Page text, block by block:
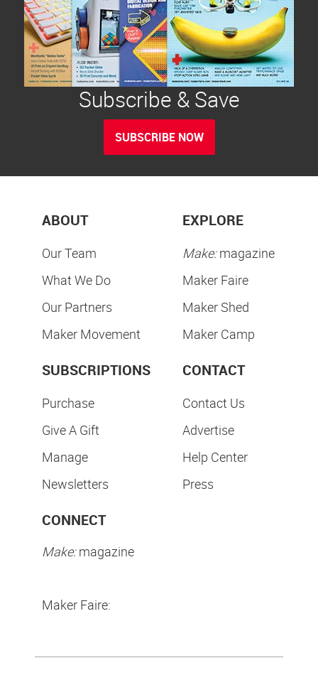
Subscribe & Save
SUBSCRIBE NOW
ABOUT
Our Team
What We Do
Our Partners
Maker Movement
EXPLORE
Make:magazine
Maker Faire
Maker Shed
Maker Camp
SUBSCRIPTIONS
Purchase
Give A Gift
Manage
Newsletters
CONTACT
Contact Us
Advertise
Help Center
Press
CONNECT
Make:magazine
Maker Faire: